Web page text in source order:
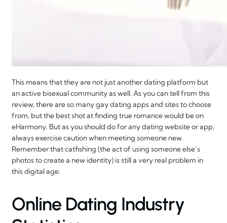
This means that they are not just another dating platform but
an active bisexual community as well. As you can tell from this
review, there are so many gay dating apps and sites to choose
from, but the best shot at finding true romance would be on
eHarmony. But as you should do for any dating website or app,
always exercise caution when meeting someone new.
Remember that catfishing (the act of using someone else’s
photos to create a new identity) is still a very real problem in
this digital age.
Online Dating Industry